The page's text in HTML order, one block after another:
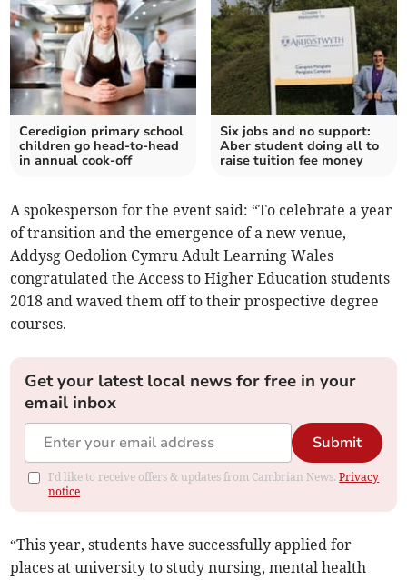
Ceredigion primary school
children go head-to-head
in annual cook-off
Six jobs and no support:
Aber student doing all to
raise tuition fee money
A spokesperson for the event said: “To celebrate a year
of transition and the emergence of a new venue,
Addysg Oedolion Cymru Adult Learning Wales
congratulated the Access to Higher Education students
2018 and waved them off to their prospective degree
courses.
Get your latest local news for free in your
email inbox
Submit
I'd like to receive offers & updates from Cambrian News.Privacy
notice
“This year, students have successfully applied for
places at university to study nursing, mental health